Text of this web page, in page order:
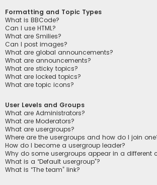
Formatting and Topic Types
What is BBCode?
Can I use HTML?
What are Smilies?
Can I post images?
What are global announcements?
What are announcements?
What are sticky topics?
What are locked topics?
What are topic icons?
User Levels and Groups
What are Administrators?
What are Moderators?
What are usergroups?
Where are the usergroups and how do I join
How do I become a usergroup leader?
Why do some usergroups appear in a different
What is a “Default usergroup”?
What is “The team” link?